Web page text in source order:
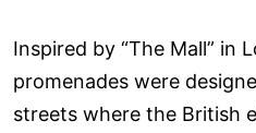
Inspired by “The Mall” in
promenades were
streets where the British